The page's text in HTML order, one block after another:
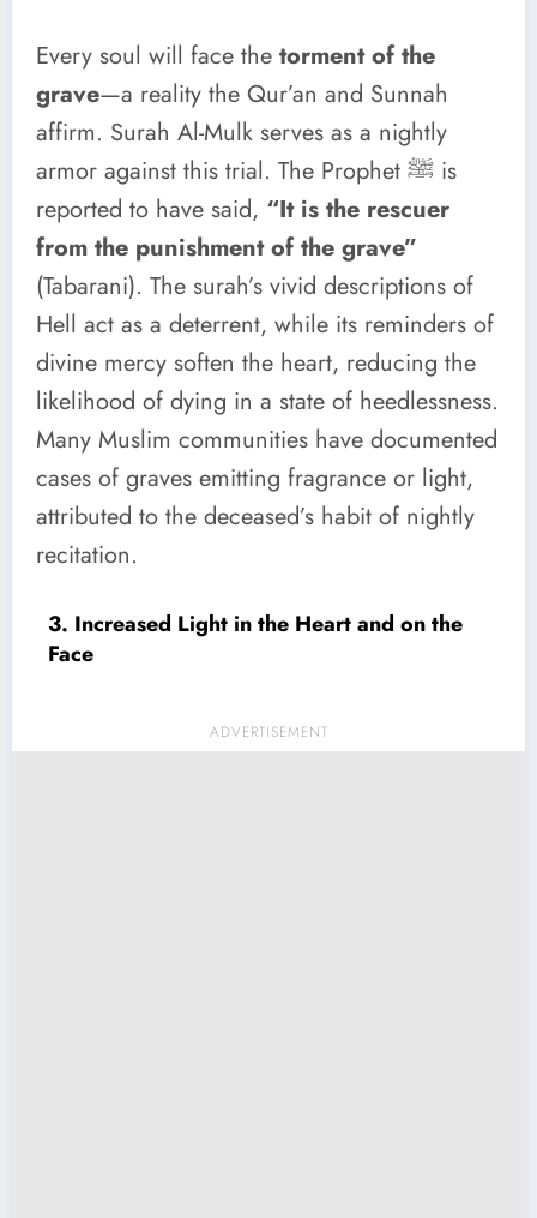
Every soul will face the torment of the
grave—a reality the Qur’an and Sunnah
affirm. Surah Al-Mulk serves as a nightly
armor against this trial. The Prophet ﷺ is
reported to have said, “It is the rescuer
from the punishment of the grave”
(Tabarani). The surah’s vivid descriptions of
Hell act as a deterrent, while its reminders of
divine mercy soften the heart, reducing the
likelihood of dying in a state of heedlessness.
Many Muslim communities have documented
cases of graves emitting fragrance or light,
attributed to the deceased’s habit of nightly
recitation.
3. Increased Light in the Heart and on the
Face
ADVERTISEMENT